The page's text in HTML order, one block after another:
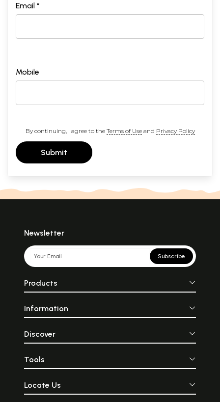
Email *
Mobile
By continuing, I agree to the Terms of Useand Privacy Policy
Submit
Newsletter
Subscribe
Products
Information
Discover
Tools
Locate Us